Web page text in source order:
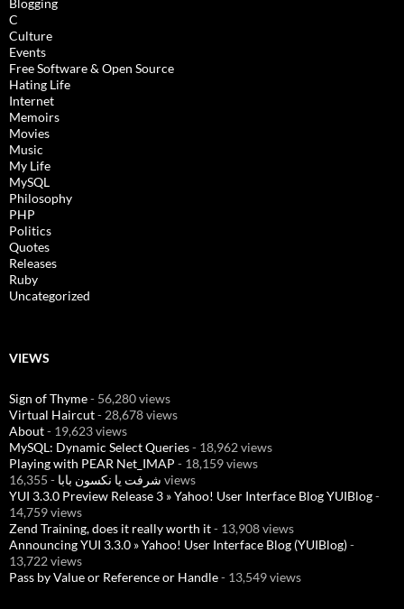
Blogging
C
Culture
Events
Free Software & Open Source
Hating Life
Internet
Memoirs
Movies
Music
My Life
MySQL
Philosophy
PHP
Politics
Quotes
Releases
Ruby
Uncategorized
VIEWS
Sign of Thyme- 56,280 views
Virtual Haircut- 28,678 views
About- 19,623 views
MySQL: Dynamic Select Queries- 18,962 views
Playing with PEAR Net_IMAP - 18,159 views
شرفت يا نكسون بابا - 16,355 views
YUI 3.3.0 Preview Release 3 » Yahoo! User Interface Blog YUIBlog-
14,759 views
Zend Training, does it really worth it- 13,908 views
Announcing YUI 3.3.0 » Yahoo! User Interface Blog (YUIBlog)-
13,722 views
Pass by Value or Reference or Handle- 13,549 views